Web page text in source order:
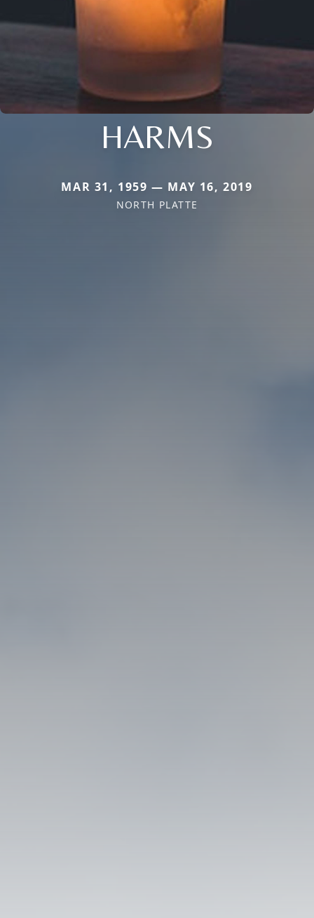
HARMS
MAR 31, 1959 — MAY 16, 2019
NORTH PLATTE